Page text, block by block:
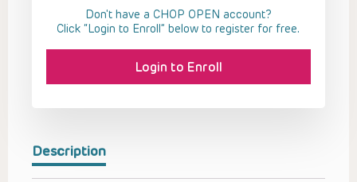
Description
Don't have a CHOP OPEN account?
Click “Login to Enroll” below to register for free.
Login to Enroll